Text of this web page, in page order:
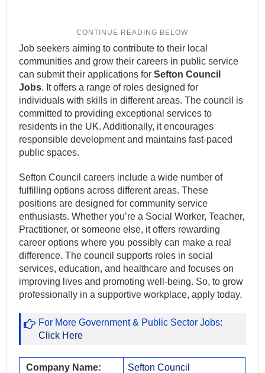
Job seekers aiming to contribute to their local
communities and grow their careers in public service
can submit their applications forSefton Council
Jobs. It offers a range of roles designed for
individuals with skills in different areas. The council is
committed to providing exceptional services to
residents in the UK. Additionally, it encourages
responsible development and maintains fast-paced
public spaces.
Sefton Council careers include a wide number of
fulfilling options across different areas. These
positions are designed for community service
enthusiasts. Whether you’re a Social Worker, Teacher,
Practitioner, or someone else, it offers rewarding
career options where you possibly can make a real
difference. The council supports roles in social
services, education, and healthcare and focuses on
improving lives and promoting well-being. So, to grow
professionally in a supportive workplace, apply today.
For More Government & Public Sector Jobs:
Click Here
Company Name: Sefton Council